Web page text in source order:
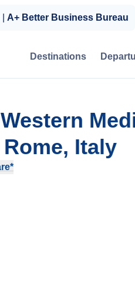
A+ Better Business Bureau
Destinations
Italy